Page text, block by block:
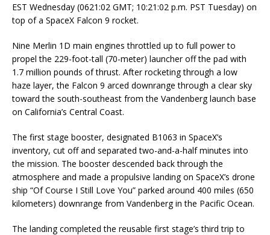
EST Wednesday (0621:02 GMT; 10:21:02 p.m. PST Tuesday) on
top of a SpaceX Falcon 9 rocket.
Nine Merlin 1D main engines throttled up to full power to
propel the 229-foot-tall (70-meter) launcher off the pad with
1.7 million pounds of thrust. After rocketing through a low
haze layer, the Falcon 9 arced downrange through a clear sky
toward the south-southeast from the Vandenberg launch base
on California’s Central Coast.
The first stage booster, designated B1063 in SpaceX’s
inventory, cut off and separated two-and-a-half minutes into
the mission. The booster descended back through the
atmosphere and made a propulsive landing on SpaceX’s drone
ship “Of Course I Still Love You” parked around 400 miles (650
kilometers) downrange from Vandenberg in the Pacific Ocean.
The landing completed the reusable first stage’s third trip to